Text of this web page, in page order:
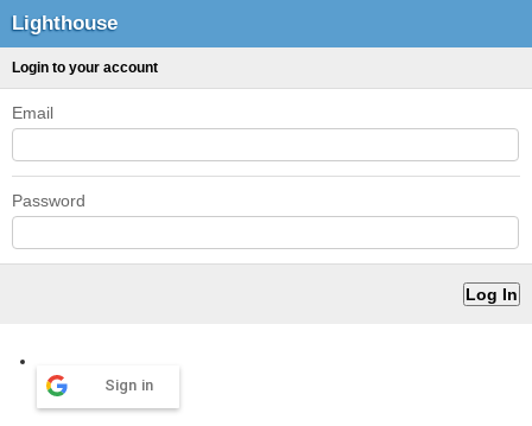
Lighthouse
Login to your account
Email
Password
Sign in